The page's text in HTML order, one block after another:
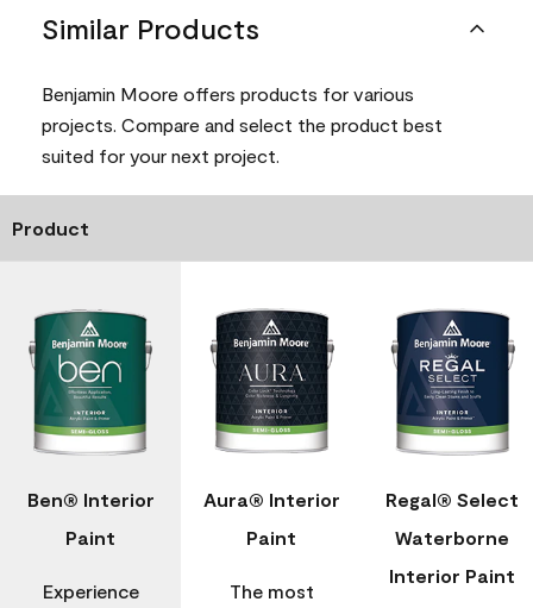
Similar Products
Benjamin Moore offers products for various
projects. Compare and select the product best
suited for your next project.
Product
Ben® Interior
Paint
Experience
Aura® Interior
Paint
The most
Regal® Select
Waterborne
Interior Paint